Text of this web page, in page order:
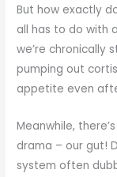
But how exactly
all has to do with
we’re chronically
pumping out
appetite even
Meanwhile,
drama – our gut!
system often